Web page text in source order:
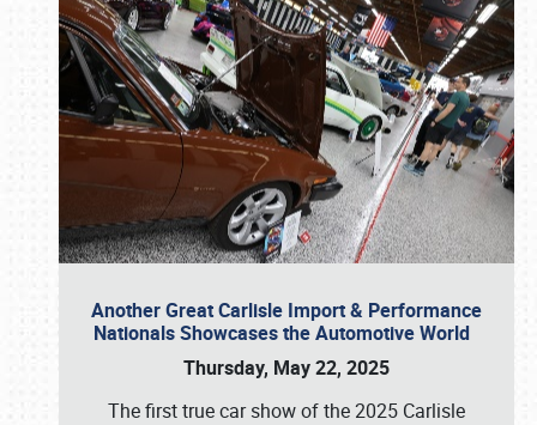
Another Great Carlisle Import & Performance
Nationals Showcases the Automotive World
Thursday, May 22, 2025
The first true car show of the 2025 Carlisle